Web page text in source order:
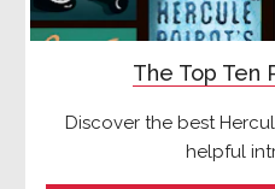
The Top Ten
Discover the best
helpful